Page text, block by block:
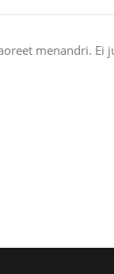
menandri.